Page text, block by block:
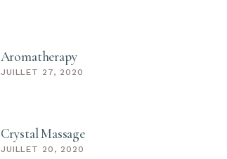
Aromatherapy
JUILLET 27, 2020
Crystal Massage
JUILLET 20, 2020